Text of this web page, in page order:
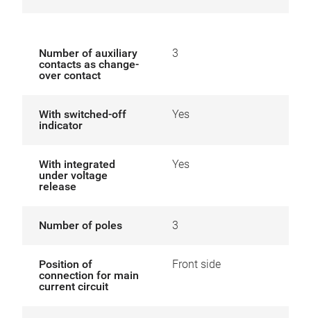
Number of auxiliary
contacts as change-
over contact
3
With switched-off
indicator
Yes
With integrated
under voltage
release
Yes
Number of poles 3
Position of
connection for main
current circuit
Front side